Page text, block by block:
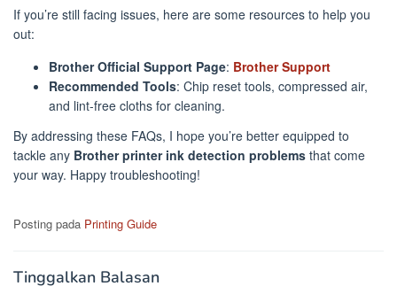
If you’re still facing issues, here are some resources to help you
out:
Brother Official Support Page: Brother Support
Recommended Tools: Chip reset tools, compressed air,
and lint-free cloths for cleaning.
By addressing these FAQs, I hope you’re better equipped to
tackle any Brother printer ink detection problems that come
your way. Happy troubleshooting!
Posting pada Printing Guide
Tinggalkan Balasan